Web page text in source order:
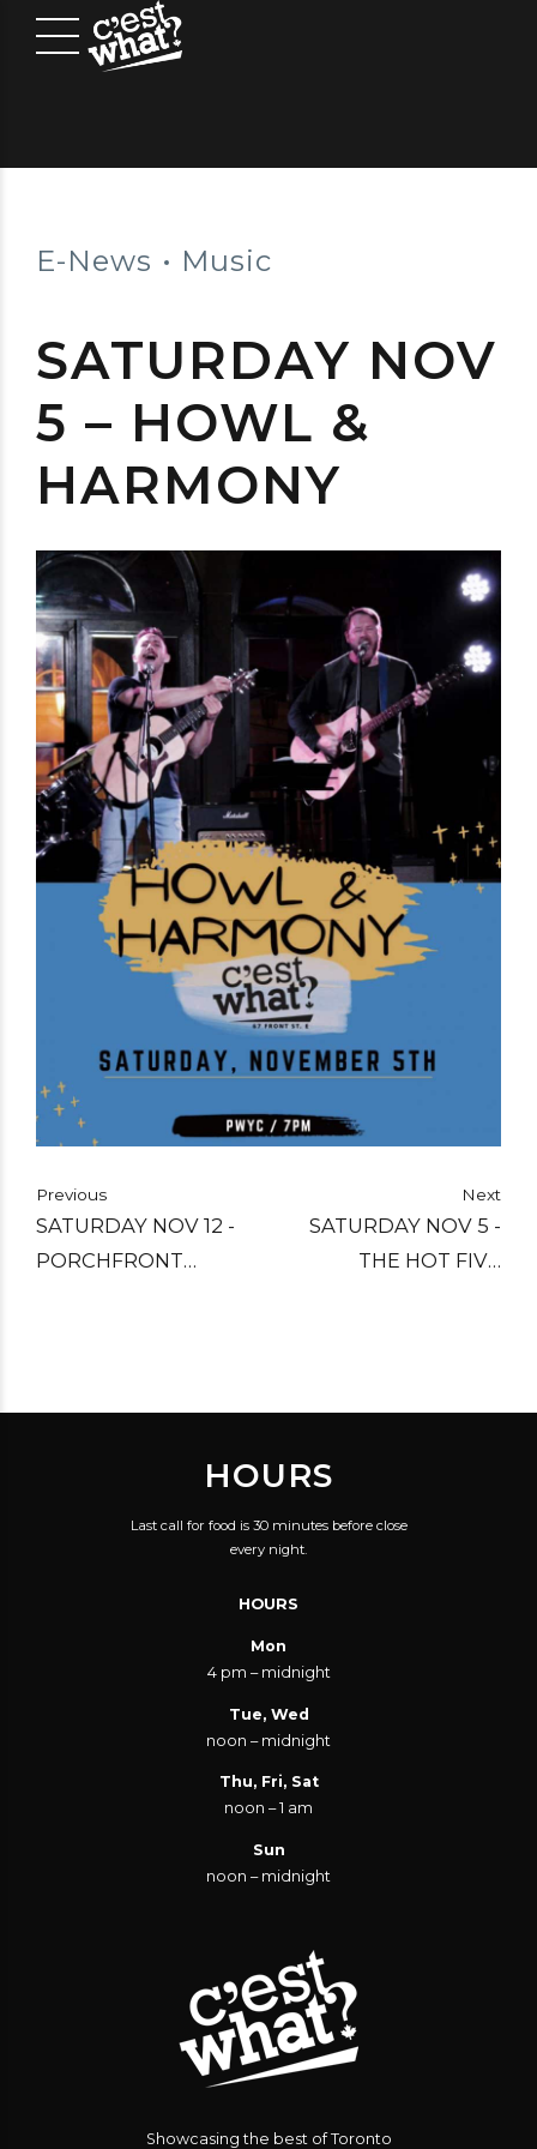
E-News Music
SATURDAY NOV
5 – HOWL &
HARMONY
Previous
SATURDAY NOV 12 -
PORCHFRONT
Next
SATURDAY NOV 5 -
THE HOT FIVE
HOURS
Last call for food is 30 minutes before close
every night.
HOURS
Mon
4 pm – midnight
Tue, Wed
noon – midnight
Thu, Fri, Sat
noon – 1 am
Sun
noon – midnight
Showcasing the best of Toronto